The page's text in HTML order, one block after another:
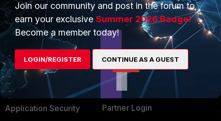
PRODUCTS
Enterprise
Secure Networking
User and Device Security
Security Operations
Application Security
PARTNERS
Overview
Alliances Ecosystem
Find a Partner
Become a Partner
Partner Login
Join our community and post in the forum to
earn your exclusive Summer 2026 Badge!
Become a member today!
LOGIN/REGISTER CONTINUE AS A GUEST